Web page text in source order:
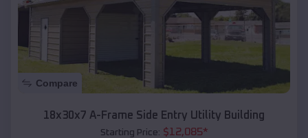
Compare
18x30x7 A-Frame Side Entry Utility Building
Starting Price: $12,085*